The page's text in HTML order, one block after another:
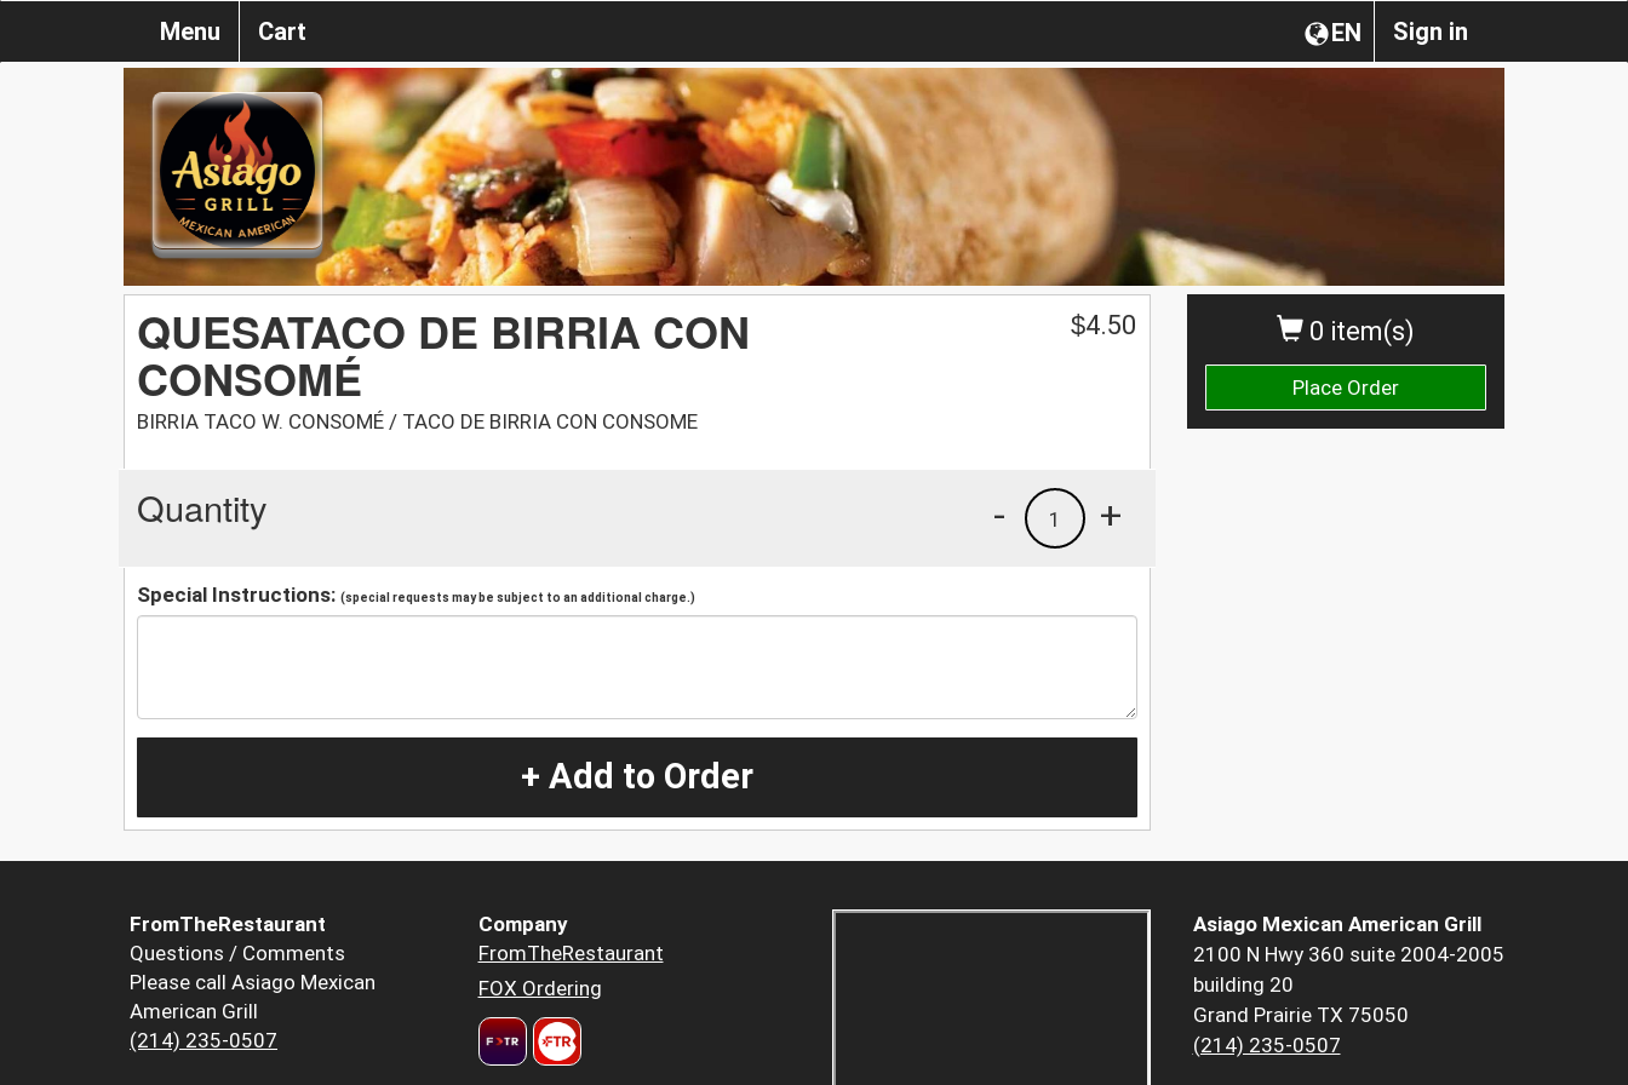
Sign in
EN
Menu Cart
0 item(s)
Place Order
QUESATACO DE BIRRIA CON
CONSOMÉ
BIRRIA TACO W. CONSOMÉ / TACO DE BIRRIA CON CONSOME
$4.50
Quantity +
1
-
Special Instructions: (special requests may be subject to an additional charge.)
+ Add to Order
FromTheRestaurant
Questions / Comments
Please call Asiago Mexican
American Grill
(214) 235-0507
Company
FromTheRestaurant
FOX Ordering
Asiago Mexican American Grill
2100 N Hwy 360 suite 2004-2005
building 20
Grand Prairie TX 75050
(214) 235-0507